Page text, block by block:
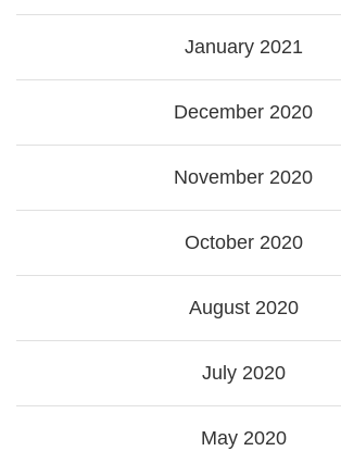
January 2021
December 2020
November 2020
October 2020
August 2020
July 2020
May 2020